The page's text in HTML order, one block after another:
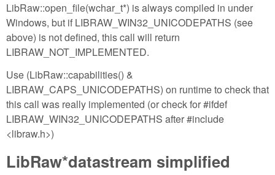
LibRaw::open_file(wchar_t*) is always compiled in under
Windows, but if LIBRAW_WIN32_UNICODEPATHS (see
above) is not defined, this call will return
LIBRAW_NOT_IMPLEMENTED.
Use (LibRaw::capabilities() &
LIBRAW_CAPS_UNICODEPATHS) on runtime to check that
this call was really implemented (or check for #ifdef
LIBRAW_WIN32_UNICODEPATHS after #include
<libraw.h>)
LibRaw*datastream simplified